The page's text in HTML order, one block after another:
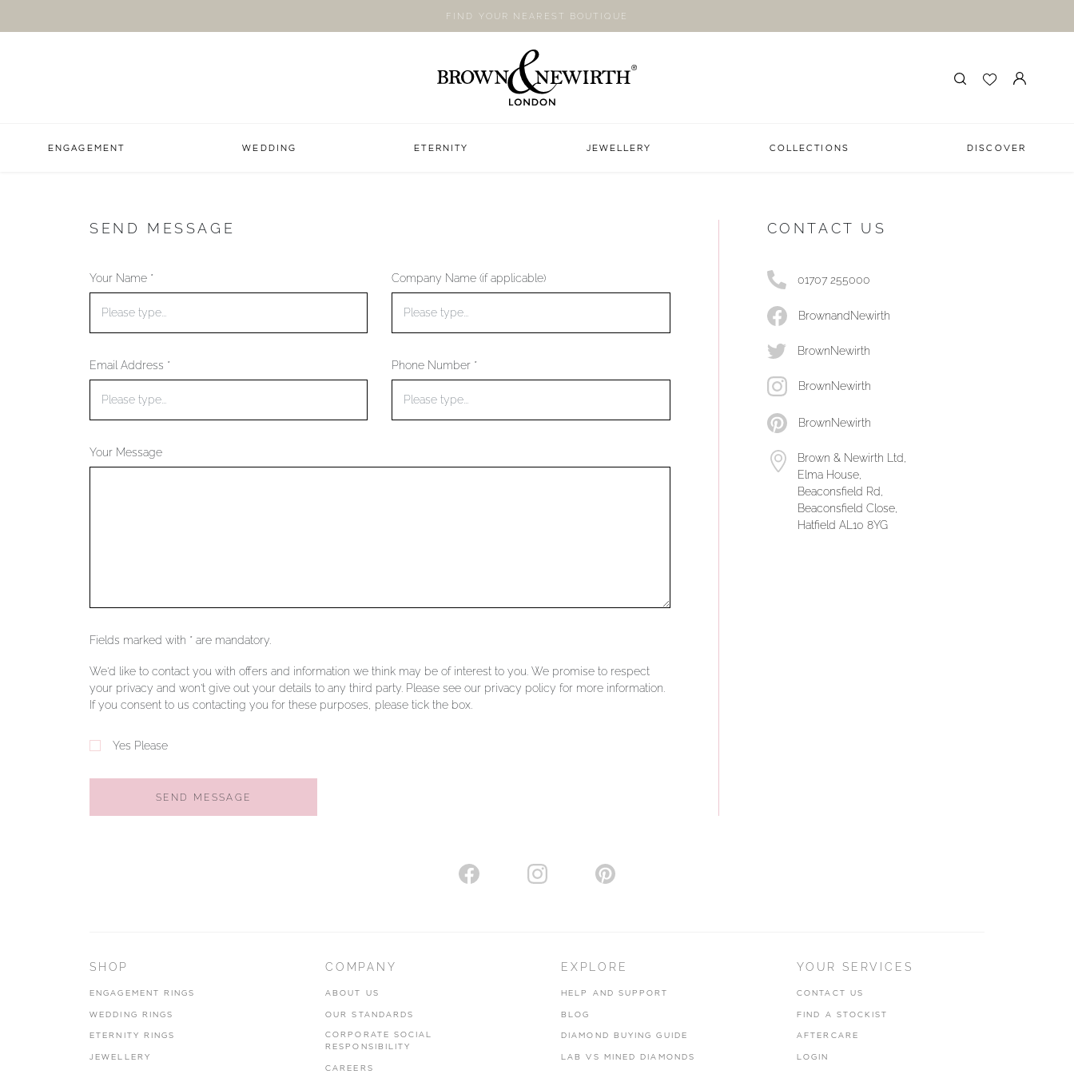
FIND YOUR NEAREST BOUTIQUE
ENGAGEMENT WEDDING ETERNITY JEWELLERY COLLECTIONS DISCOVER
SEND MESSAGE
Your Name * Company Name (if applicable)
Email Address * Phone Number *
Your Message
Fields marked with * are mandatory.
We'd like to contact you with offers and information we think may be of interest to you. We promise to respect
your privacy and won't give out your details to any third party. Please see our privacy policy for more information.
If you consent to us contacting you for these purposes, please tick the box.
Yes Please
SEND MESSAGE
CONTACT US
01707 255000
BrownandNewirth
BrownNewirth
BrownNewirth
BrownNewirth
Brown & Newirth Ltd,
Elma House,
Beaconsfield Rd,
Beaconsfield Close,
Hatfield AL10 8YG
SHOP
ENGAGEMENT RINGS
WEDDING RINGS
ETERNITY RINGS
JEWELLERY
COMPANY
ABOUT US
OUR STANDARDS
CORPORATE SOCIAL
RESPONSIBILITY
CAREERS
EXPLORE
HELP AND SUPPORT
BLOG
DIAMOND BUYING GUIDE
LAB VS MINED DIAMONDS
YOUR SERVICES
CONTACT US
FIND A STOCKIST
AFTERCARE
LOGIN